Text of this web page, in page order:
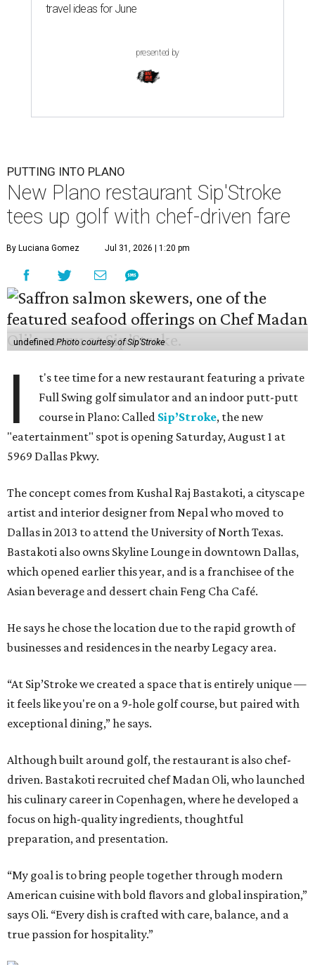
travel ideas for June
presented by
PUTTING INTO PLANO
New Plano restaurant Sip'Stroke
tees up golf with chef-driven fare
By Luciana Gomez Jul 31, 2026 | 1:20 pm
undefinedPhoto courtesy of Sip'Stroke
I
t's tee time for a new restaurant featuring a private
Full Swing golf simulator and an indoor putt-putt
course in Plano: Called Sip’Stroke, the new
"eatertainment" spot is opening Saturday, August 1 at
5969 Dallas Pkwy.
The concept comes from Kushal Raj Bastakoti, a cityscape
artist and interior designer from Nepal who moved to
Dallas in 2013 to attend the University of North Texas.
Bastakoti also owns Skyline Lounge in downtown Dallas,
which opened earlier this year, and is a franchisee of the
Asian beverage and dessert chain Feng Cha Café.
He says he chose the location due to the rapid growth of
businesses and residences in the nearby Legacy area.
“At Sip’Stroke we created a space that is entirely unique —
it feels like you're on a 9-hole golf course, but paired with
exceptional dining,” he says.
Although built around golf, the restaurant is also chef-
driven. Bastakoti recruited chef Madan Oli, who launched
his culinary career in Copenhagen, where he developed a
focus on high-quality ingredients, thoughtful
preparation, and presentation.
“My goal is to bring people together through modern
American cuisine with bold flavors and global inspiration,”
says Oli. “Every dish is crafted with care, balance, and a
true passion for hospitality.”